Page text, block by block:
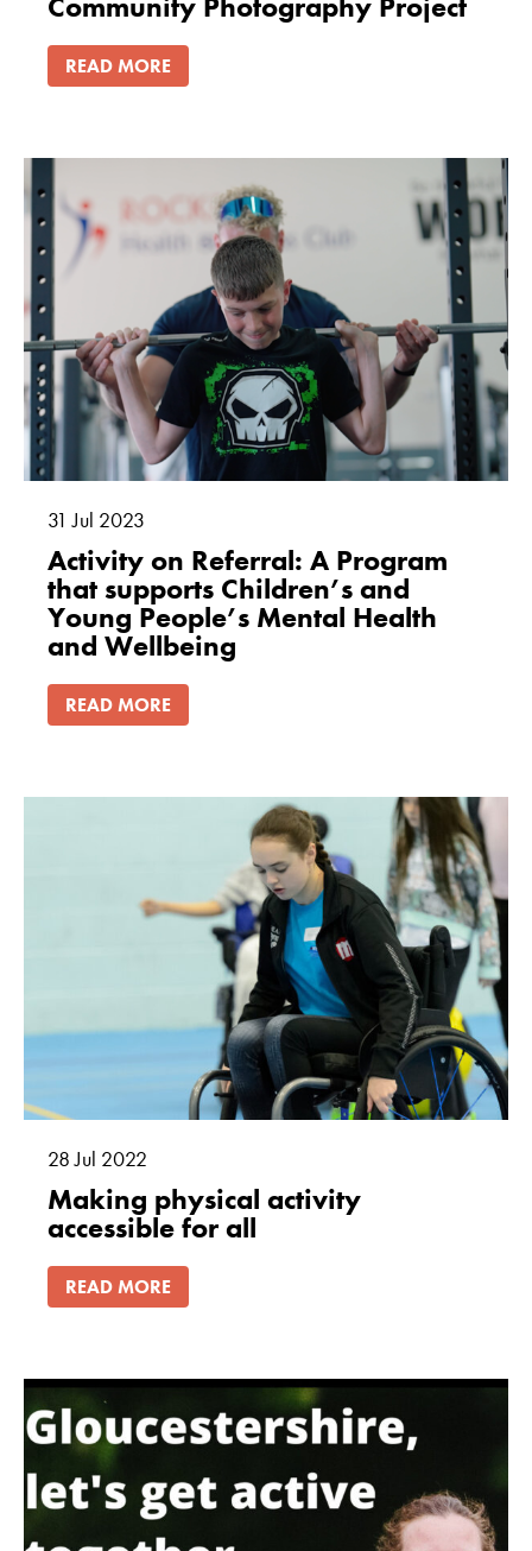
READ MORE
31 Jul 2023
Activity on Referral: A Program
that supports Children’s and
Young People’s Mental Health
and Wellbeing
READ MORE
28 Jul 2022
Making physical activity
accessible for all
READ MORE